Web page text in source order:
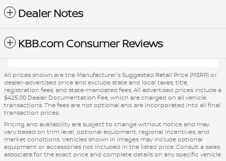
Dealer Notes
KBB.com Consumer Reviews
All prices shown are the Manufacturer’s Suggested Retail Price (MSRP) or
dealer-advertised price and exclude state and local taxes, title,
registration fees, and state-mandated fees. All advertised prices include a
$425.00 Dealer Documentation Fee, which are charged on all vehicle
transactions. The fees are not optional and are incorporated into all final
transaction prices.
Pricing and availability are subject to change without notice and may
vary based on trim level, optional equipment, regional incentives, and
market conditions. Vehicles shown in images may include optional
equipment or accessories not included in the listed price. Consult a sales
associate for the exact price and complete details on any specific vehicle.